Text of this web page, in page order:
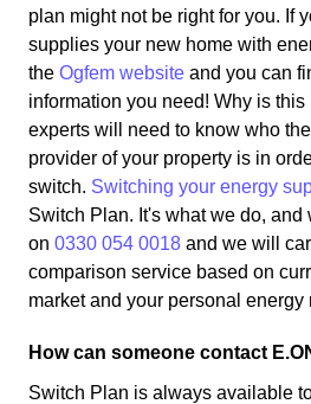
plan might not be right for you. If
supplies your new home with
the Ogfem website and you can
information you need! Why is
experts will need to know who
provider of your property is in
switch. Switching your energy
Switch Plan. It's what we do, and
on 0330 054 0018 and we will
comparison service based on
market and your personal energy
How can someone contact
Switch Plan is always available